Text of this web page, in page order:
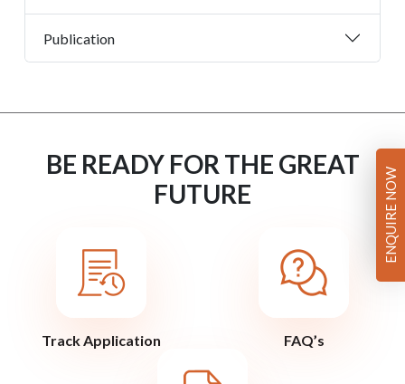
Publication
BE READY FOR THE GREAT
FUTURE
Track Application FAQ’s
ENQUIRE NOW